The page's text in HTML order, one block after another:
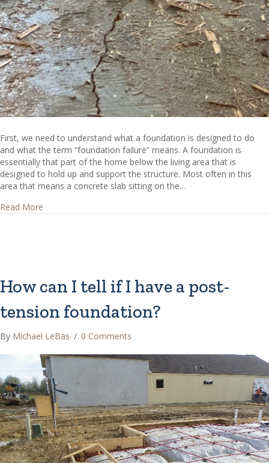
First, we need to understand what a foundation is designed to do
and what the term “foundation failure” means. A foundation is
essentially that part of the home below the living area that is
designed to hold up and support the structure. Most often in this
area that means a concrete slab sitting on the…
Read More
How can I tell if I have a post-
tension foundation?
By Michael LeBas / 0 Comments